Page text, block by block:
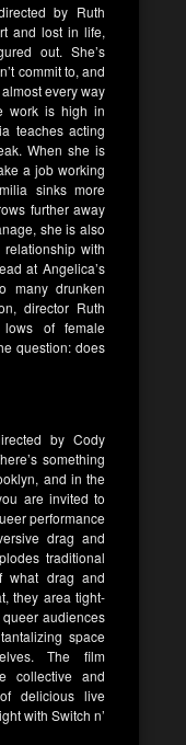
by Ruth
and lost in life,
out. She’s
commit to, and
every way
work is high in
teaches acting
When she is
a job working
sinks more
further away
she is also
with
at Angelica’s
many drunken
director Ruth
of female
question: does
by Cody
something
and in the
are invited to
performance
drag and
traditional
what drag and
they area tight-
audiences
space
The film
collective and
delicious live
with Switch n’